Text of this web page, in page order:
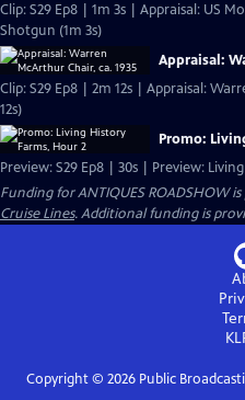
Clip: S29 Ep8 | 1m 3s | Appraisal: US
Shotgun (1m 3s)
Appraisal:
Clip: S29 Ep8 | 2m 12s | Appraisal:
12s)
Promo:
Preview: S29 Ep8 | 30s | Preview:
Funding for ANTIQUES ROADSHOW
Cruise Lines. Additional funding is
Copyright © 2026Public